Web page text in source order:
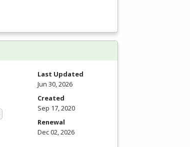
Last Updated
Jun 30, 2026
Created
Sep 17, 2020
Renewal
Dec 02, 2026